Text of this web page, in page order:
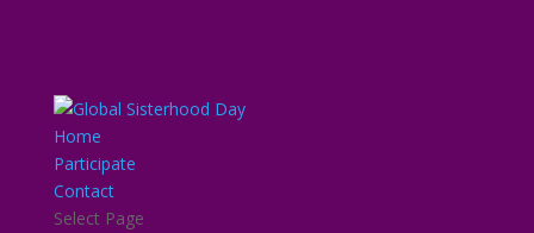
Home
Participate
Contact
Select Page